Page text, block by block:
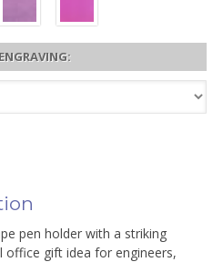
pen holder with a striking
office gift idea for engineers,